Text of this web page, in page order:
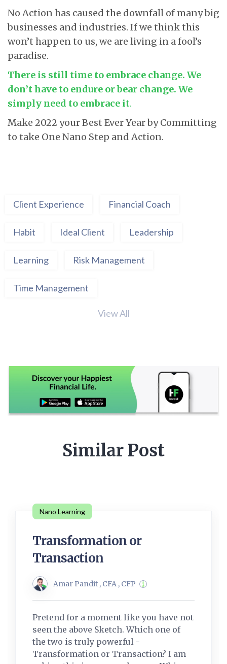
No Action has caused the downfall of many big
businesses and industries. If we think this
won’t happen to us, we are living in a fool’s
paradise.
There is still time to embrace change. We
don’t have to endure or bear change. We
simply need to embrace it.
Make 2022 your Best Ever Year by Committing
to take One Nano Step and Action.
Client Experience Financial Coach
Habit Ideal Client Leadership
Learning Risk Management
Time Management
View All
Similar Post
Nano Learning
Transformation or
Transaction
Amar Pandit , CFA , CFP
Pretend for a moment like you have not
seen the above Sketch. Which one of
the two is truly powerful -
Transformation or Transaction? I am